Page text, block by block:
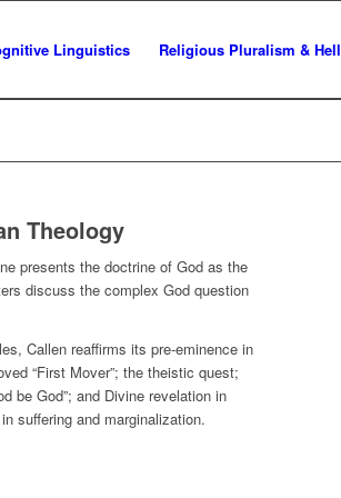
Linguistics Religious Pluralism & Hell
Theology
presents the doctrine of God as the
discuss the complex God question
Callen reaffirms its pre-eminence in
“First Mover”; the theistic quest;
be God”; and Divine revelation in
suffering and marginalization.